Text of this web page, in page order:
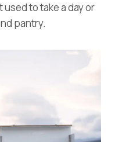
used to take a day or
pantry.